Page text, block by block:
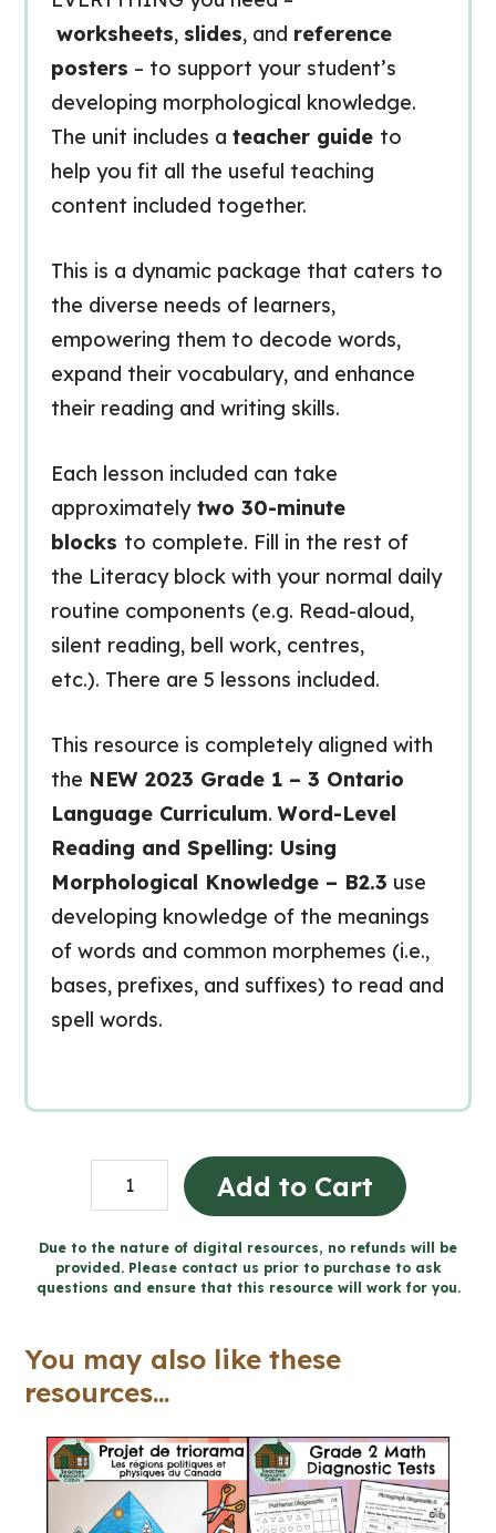
worksheets, slides, and reference
posters – to support your student’s
developing morphological knowledge.
The unit includes a teacher guide to
help you fit all the useful teaching
content included together.
This is a dynamic package that caters to
the diverse needs of learners,
empowering them to decode words,
expand their vocabulary, and enhance
their reading and writing skills.
Each lesson included can take
approximatelytwo 30-minute
blocks to complete. Fill in the rest of
the Literacy block with your normal daily
routine components (e.g. Read-aloud,
silent reading, bell work, centres,
etc.). There are 5 lessons included.
This resource is completely aligned with
the NEW 2023 Grade 1 – 3 Ontario
Language Curriculum.Word-Level
Reading and Spelling: Using
Morphological Knowledge – B2.3 use
developing knowledge of the meanings
of words and common morphemes (i.e.,
bases, prefixes, and suffixes) to read and
spell words.
Grade
1-
3
Prefixes,
Base
Unit
(Printable
+
Add to Cart
Due to the nature of digital resources, no refunds will be
provided. Please contact us prior to purchase to ask
questions and ensure that this resource will work for you.
You may also like these
resources...